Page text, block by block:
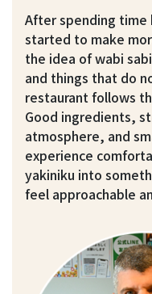
After spending time
started to make
the idea of wabi
and things that do
restaurant follows
Good ingredients,
atmosphere, and
experience
yakiniku into
feel approachable